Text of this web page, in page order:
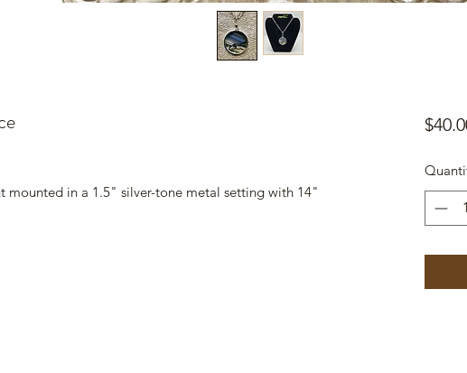
mounted in a 1.5" silver-tone metal setting with 14"